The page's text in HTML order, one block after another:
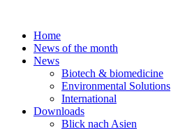
contentHome
News of the month
News
Biotech & biomedicine
Environmental Solutions
International
Downloads
Blick nach Asien